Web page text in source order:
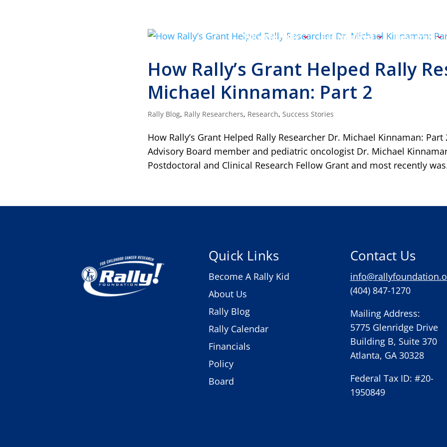
Why We Rally Get Involved Research
How Rally’s Grant Helped Rally
Michael Kinnaman: Part 2
Rally Blog, Rally Researchers, Research, Success Stories
How Rally’s Grant Helped Rally Researcher Dr. Michael Kinnaman:
Advisory Board member and pediatric oncologist Dr. Michael
Postdoctoral and Clinical Research Fellow Grant and most recently
Quick Links
Become A Rally Kid
About Us
Rally Blog
Rally Calendar
Financials
Policy
Board
Contact Us
(404) 847-1270
Mailing Address:
5775 Glenridge Drive
Building B, Suite 370
Atlanta, GA 30328
Federal Tax ID: #20-
1950849